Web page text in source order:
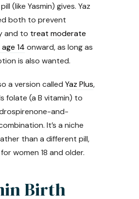
(like Yasmin) gives. Yaz
both to prevent
and to treat moderate
14 onward, as long as
is also wanted.
a version called Yaz Plus,
folate (a B vitamin) to
and-
It’s a niche
than a different pill,
women 18 and older.
Birth